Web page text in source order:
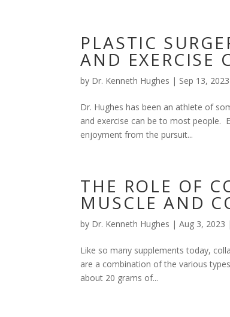
PLASTIC
AND EXERCISE
by Dr. Kenneth Hughes | Sep 13, 2023
Dr. Hughes has been an athlete of
and exercise can be to most people.
enjoyment from the pursuit...
THE ROLE OF
MUSCLE AND
by Dr. Kenneth Hughes |Aug 3, 2023
Like so many supplements today,
are a combination of the various
about 20 grams of...